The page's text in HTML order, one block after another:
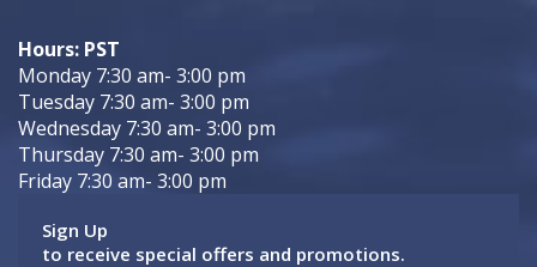
Hours: PST
Monday 7:30 am- 3:00 pm
Tuesday 7:30 am- 3:00 pm
Wednesday 7:30 am- 3:00 pm
Thursday 7:30 am- 3:00 pm
Friday 7:30 am- 3:00 pm
Sign Up
to receive special offers and promotions.